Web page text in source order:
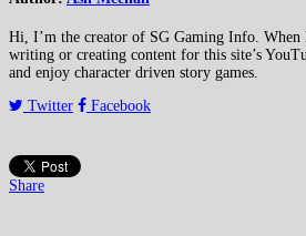
Hi, I’m the creator of SG Gaming Info.
writing or creating content for this site’s
and enjoy character driven story games.
Twitter
Facebook
Share